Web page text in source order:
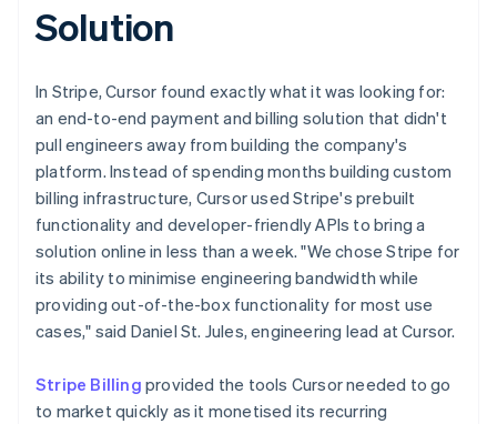
Solution
In Stripe, Cursor found exactly what it was looking for:
an end-to-end payment and billing solution that didn't
pull engineers away from building the company's
platform. Instead of spending months building custom
billing infrastructure, Cursor used Stripe's prebuilt
functionality and developer-friendly APIs to bring a
solution online in less than a week. "We chose Stripe for
its ability to minimise engineering bandwidth while
providing out-of-the-box functionality for most use
cases," said Daniel St. Jules, engineering lead at Cursor.
Stripe Billing provided the tools Cursor needed to go
to market quickly as it monetised its recurring